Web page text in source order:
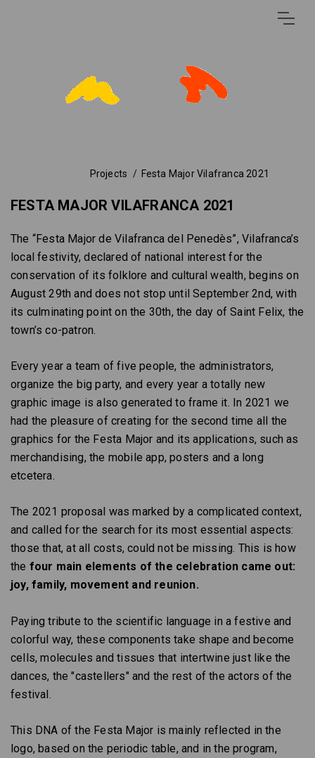
Projects Festa Major Vilafranca 2021
FESTA MAJOR VILAFRANCA 2021
The “Festa Major de Vilafranca del Penedès”, Vilafranca’s
local festivity, declared of national interest for the
conservation of its folklore and cultural wealth, begins on
August 29th and does not stop until September 2nd, with
its culminating point on the 30th, the day of Saint Felix, the
town’s co-patron.
Every year a team of five people, the administrators,
organize the big party, and every year a totally new
graphic image is also generated to frame it. In 2021 we
had the pleasure of creating for the second time all the
graphics for the Festa Major and its applications, such as
merchandising, the mobile app, posters and a long
etcetera.
The 2021 proposal was marked by a complicated context,
and called for the search for its most essential aspects:
those that, at all costs, could not be missing. This is how
the four main elements of the celebration came out:
joy, family, movement and reunion.
Paying tribute to the scientific language in a festive and
colorful way, these components take shape and become
cells, molecules and tissues that intertwine just like the
dances, the "castellers" and the rest of the actors of the
festival.
This DNA of the Festa Major is mainly reflected in the
logo, based on the periodic table, and in the program,